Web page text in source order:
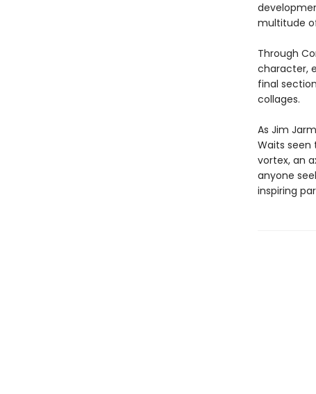
multitude
Through
character,
final
collages.
As Jim
Waits seen
vortex, an
anyone
inspiring